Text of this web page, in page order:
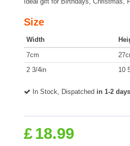
Size
Width
7cm
2 3/4in
10
In Stock, Dispatched in 1-2 days
£ 18.99